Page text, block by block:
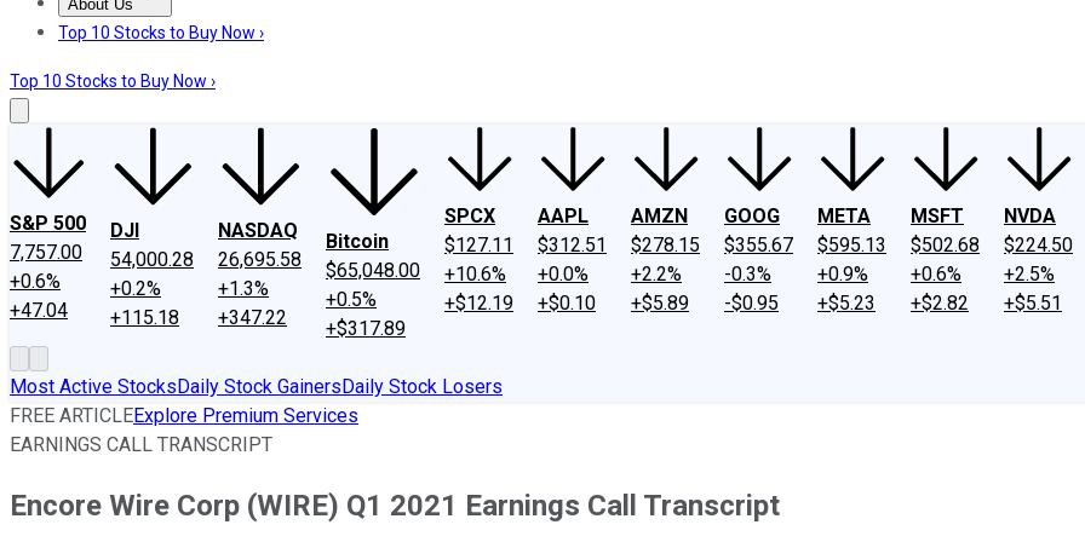
About Us
About UsContact UsInvesting Philosophy
Top 10 Stocks to Buy Now ›
Top 10 Stocks to Buy Now ›
S&P 500
7,757.00
+0.6%
+47.04
DJI
54,000.28
+0.2%
+115.18
NASDAQ
26,695.58
+1.3%
+347.22
Bitcoin
$65,048.00
+0.5%
+$317.89
SPCX
$127.11
+10.6%
+$12.19
AAPL
$312.51
+0.0%
+$0.10
AMZN
$278.15
+2.2%
+$5.89
GOOG
$355.67
-0.3%
-$0.95
META
$595.13
+0.9%
+$5.23
MSFT
$502.68
+0.6%
+$2.82
NVDA
$224.50
+2.5%
+$5.51
Most Active StocksDaily Stock GainersDaily Stock Losers
FREE ARTICLEExplore Premium Services
EARNINGS CALL TRANSCRIPT
Encore Wire Corp (WIRE) Q1 2021 Earnings Call Transcript